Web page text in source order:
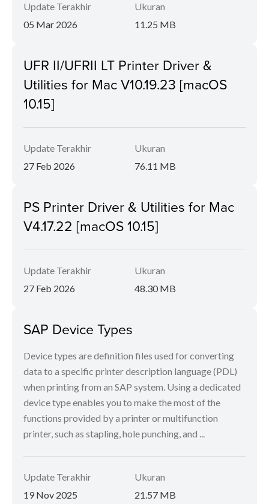
Update Terakhir
05 Mar 2026
Ukuran
11.25 MB
UFR II/UFRII LT Printer Driver &
Utilities for Mac V10.19.23 [macOS
10.15]
Update Terakhir
27 Feb 2026
Ukuran
76.11 MB
PS Printer Driver & Utilities for Mac
V4.17.22 [macOS 10.15]
Update Terakhir
27 Feb 2026
Ukuran
48.30 MB
SAP Device Types
Device types are definition files used for converting
data to a specific printer description language (PDL)
when printing from an SAP system. Using a dedicated
device type enables you to make the most of the
functions provided by a printer or multifunction
printer, such as stapling, hole punching, and ...
Update Terakhir
19 Nov 2025
Ukuran
21.57 MB